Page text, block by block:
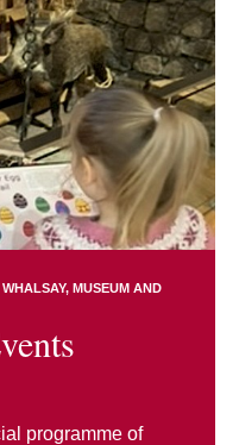
MUSEUM AND
programme of